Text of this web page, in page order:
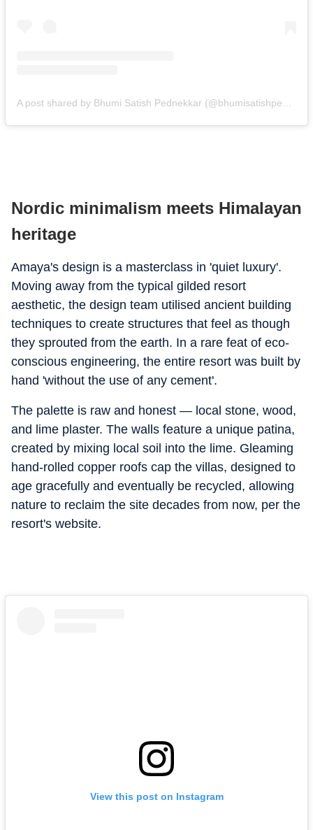
Nordic minimalism meets Himalayan
heritage
Amaya's design is a masterclass in 'quiet luxury'.
Moving away from the typical gilded resort
aesthetic, the design team utilised ancient building
techniques to create structures that feel as though
they sprouted from the earth. In a rare feat of eco-
conscious engineering, the entire resort was built by
hand 'without the use of any cement'.
The palette is raw and honest — local stone, wood,
and lime plaster. The walls feature a unique patina,
created by mixing local soil into the lime. Gleaming
hand-rolled copper roofs cap the villas, designed to
age gracefully and eventually be recycled, allowing
nature to reclaim the site decades from now, per the
resort's website.
View this post on Instagram